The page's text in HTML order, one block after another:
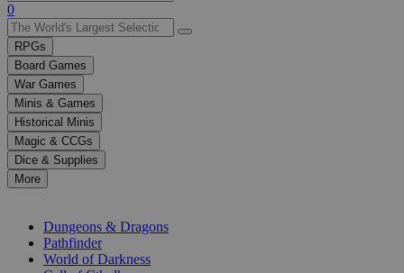
Use
the
up
and
down
arrows
to
select
a
result.
Press
enter
selected
0
RPGs
Board Games
War Games
Minis & Games
Historical Minis
Magic & CCGs
Dice & Supplies
More
Dungeons & Dragons
Pathfinder
World of Darkness